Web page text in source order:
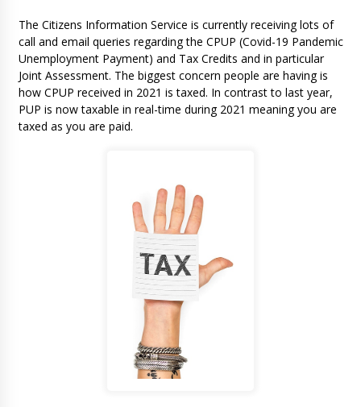
The Citizens Information Service is currently receiving lots of
call and email queries regarding the CPUP (Covid-19 Pandemic
Unemployment Payment) and Tax Credits and in particular
Joint Assessment. The biggest concern people are having is
how CPUP received in 2021 is taxed. In contrast to last year,
PUP is now taxable in real-time during 2021 meaning you are
taxed as you are paid.